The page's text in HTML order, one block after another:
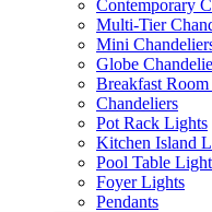
Contemporary
Multi-Tier
Mini
Globe
Breakfast
Chandeliers
Pot Rack Lights
Kitchen Island
Pool Table
Foyer Lights
Pendants